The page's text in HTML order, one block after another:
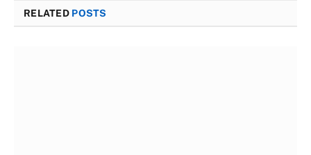
RELATED POSTS